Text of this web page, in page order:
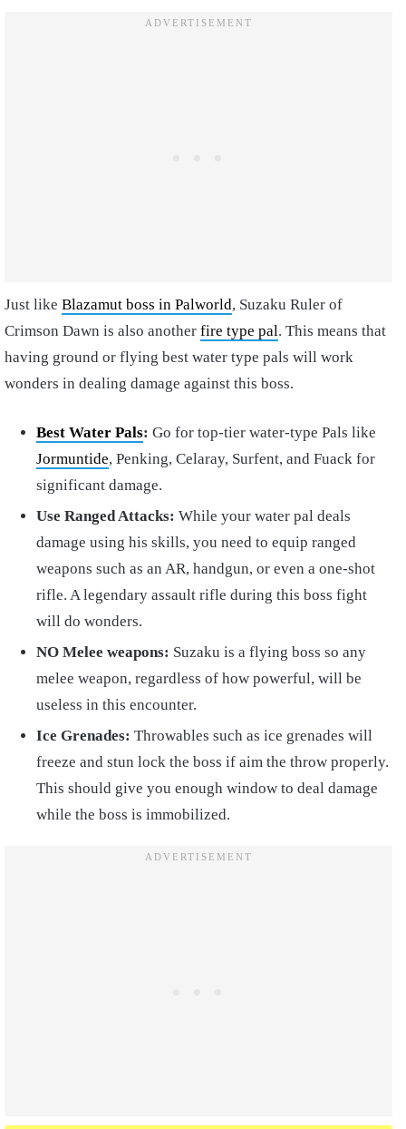
Just like Blazamut boss in Palworld, Suzaku Ruler of
Crimson Dawn is also another fire type pal. This means that
having ground or flying best water type pals will work
wonders in dealing damage against this boss.
Best Water Pals: Go for top-tier water-type Pals like
Jormuntide, Penking, Celaray, Surfent, and Fuack for
significant damage.
Use Ranged Attacks: While your water pal deals
damage using his skills, you need to equip ranged
weapons such as an AR, handgun, or even a one-shot
rifle. A legendary assault rifle during this boss fight
will do wonders.
NO Melee weapons: Suzaku is a flying boss so any
melee weapon, regardless of how powerful, will be
useless in this encounter.
Ice Grenades: Throwables such as ice grenades will
freeze and stun lock the boss if aim the throw properly.
This should give you enough window to deal damage
while the boss is immobilized.